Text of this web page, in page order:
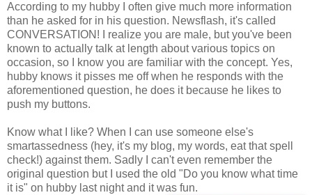
According to my hubby I often give much more information
than he asked for in his question. Newsflash, it's called
CONVERSATION! I realize you are male, but you've been
known to actually talk at length about various topics on
occasion, so I know you are familiar with the concept. Yes,
hubby knows it pisses me off when he responds with the
aforementioned question, he does it because he likes to
push my buttons.
Know what I like? When I can use someone else's
smartassedness (hey, it's my blog, my words, eat that spell
check!) against them. Sadly I can't even remember the
original question but I used the old "Do you know what time
it is" on hubby last night and it was fun.